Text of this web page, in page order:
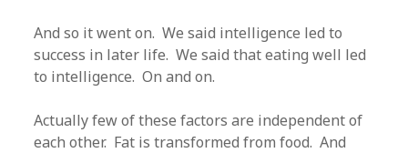
And so it went on. We said intelligence led to
success in later life. We said that eating well led
to intelligence. On and on.
Actually few of these factors are independent of
each other. Fat is transformed from food. And